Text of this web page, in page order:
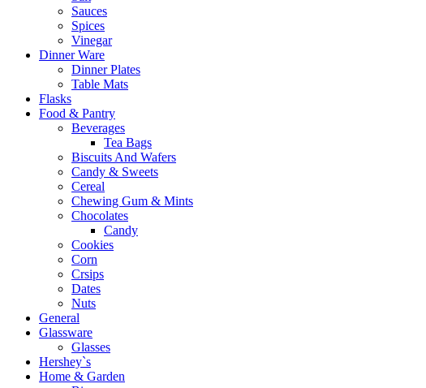
Sauces
Spices
Vinegar
Dinner Ware
Dinner Plates
Table Mats
Flasks
Food & Pantry
Beverages
Tea Bags
Biscuits And Wafers
Candy & Sweets
Cereal
Chewing Gum & Mints
Chocolates
Candy
Cookies
Corn
Crsips
Dates
Nuts
General
Glassware
Glasses
Hershey`s
Home & Garden